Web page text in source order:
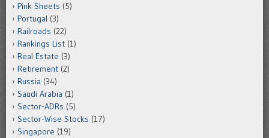
Pink Sheets (5)
Portugal (3)
Railroads (22)
Rankings List (1)
Real Estate (3)
Retirement (2)
Russia (34)
Saudi Arabia (1)
Sector-ADRs (5)
Sector-Wise Stocks (17)
Singapore (19)